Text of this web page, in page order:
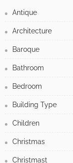
Antique
Architecture
Baroque
Bathroom
Bedroom
Building Type
Children
Christmas
Christmast